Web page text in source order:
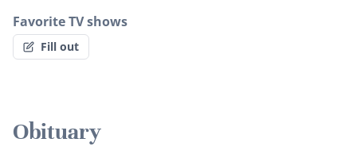
Favorite TV shows
Fill out
Obituary